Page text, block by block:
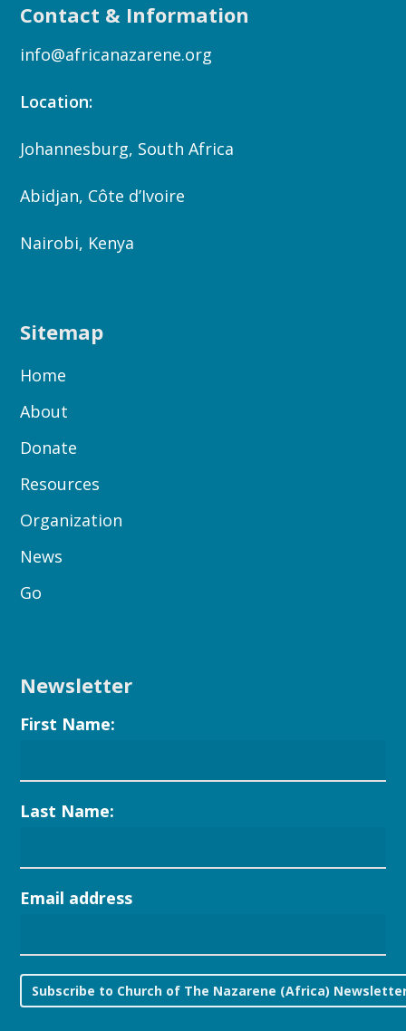
Contact & Information
info@africanazarene.org
Location:
Johannesburg, South Africa
Abidjan, Côte d’Ivoire
Nairobi, Kenya
Sitemap
Home
About
Donate
Resources
Organization
News
Go
Newsletter
First Name:
Last Name:
Email address